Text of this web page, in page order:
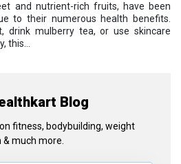
Blog
fitness, bodybuilding, weight
much more.
and nutrient-rich fruits, have been
to their numerous health benefits.
drink mulberry tea, or use skincare
this...